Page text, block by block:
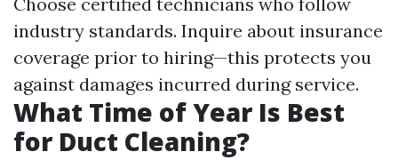
industry standards. Inquire about insurance
coverage prior to hiring—this protects you
against damages incurred during service.
What Time of Year Is Best
for Duct Cleaning?